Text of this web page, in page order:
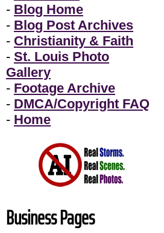
- Blog Home
- Blog Post Archives
- Christianity & Faith
- St. Louis Photo
Gallery
- Footage Archive
- DMCA/Copyright FAQ
- Home
Business Pages